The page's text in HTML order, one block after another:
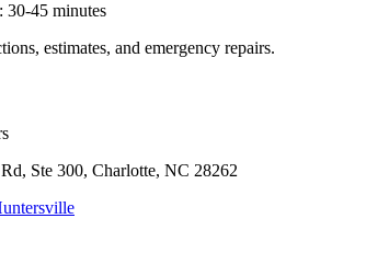
30-45 minutes
estimates, and emergency repairs.
, Ste 300, Charlotte, NC 28262